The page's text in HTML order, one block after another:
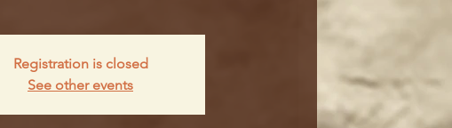
Registration is closed
See other events